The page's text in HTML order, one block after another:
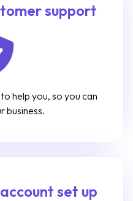
support
help you, so you can
business.
set up